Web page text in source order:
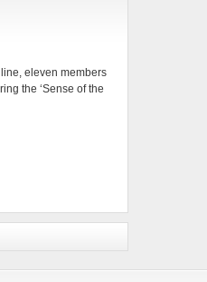
eleven members
the ‘Sense of the